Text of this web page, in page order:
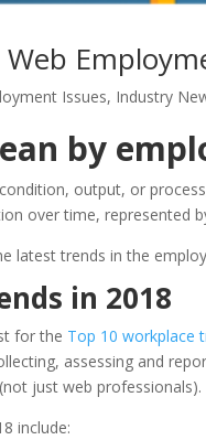
Issues, Industry
by
output, or
over time, represented
latest trends in the
in 2018
for the Top 10 workplace
assessing and
just web professionals).
include: